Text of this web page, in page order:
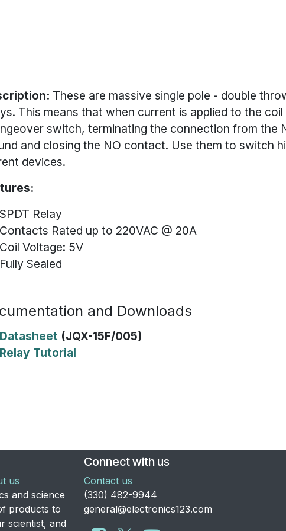
These are massive single pole - double
This means that when current is applied to the
switch, terminating the connection from the
and closing the NO contact. Use them to switch
devices.
SPDT Relay
Contacts Rated up to 220VAC @ 20A
Coil Voltage: 5V
Fully Sealed
and Downloads
Datasheet (JQX-15F/005)
Relay Tutorial
us
and science
products to
scientist, and
Connect with us
Contact us
​(330) 482-9944
general@electronics123.com